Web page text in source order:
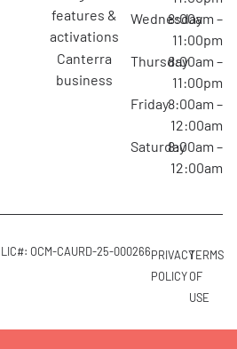
features &
activations
canterra
business
Wednesday
8:00am –
11:00pm
Thursday8:00am –
11:00pm
Friday8:00am –
12:00am
Saturday8:00am –
12:00am
LIC#: OCM-CAURD-25-000266PRIVACY
POLICY
TERMS
OF
USE